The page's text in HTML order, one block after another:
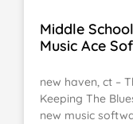
Middle
Music Ace
new haven, ct –
Keeping The
new music